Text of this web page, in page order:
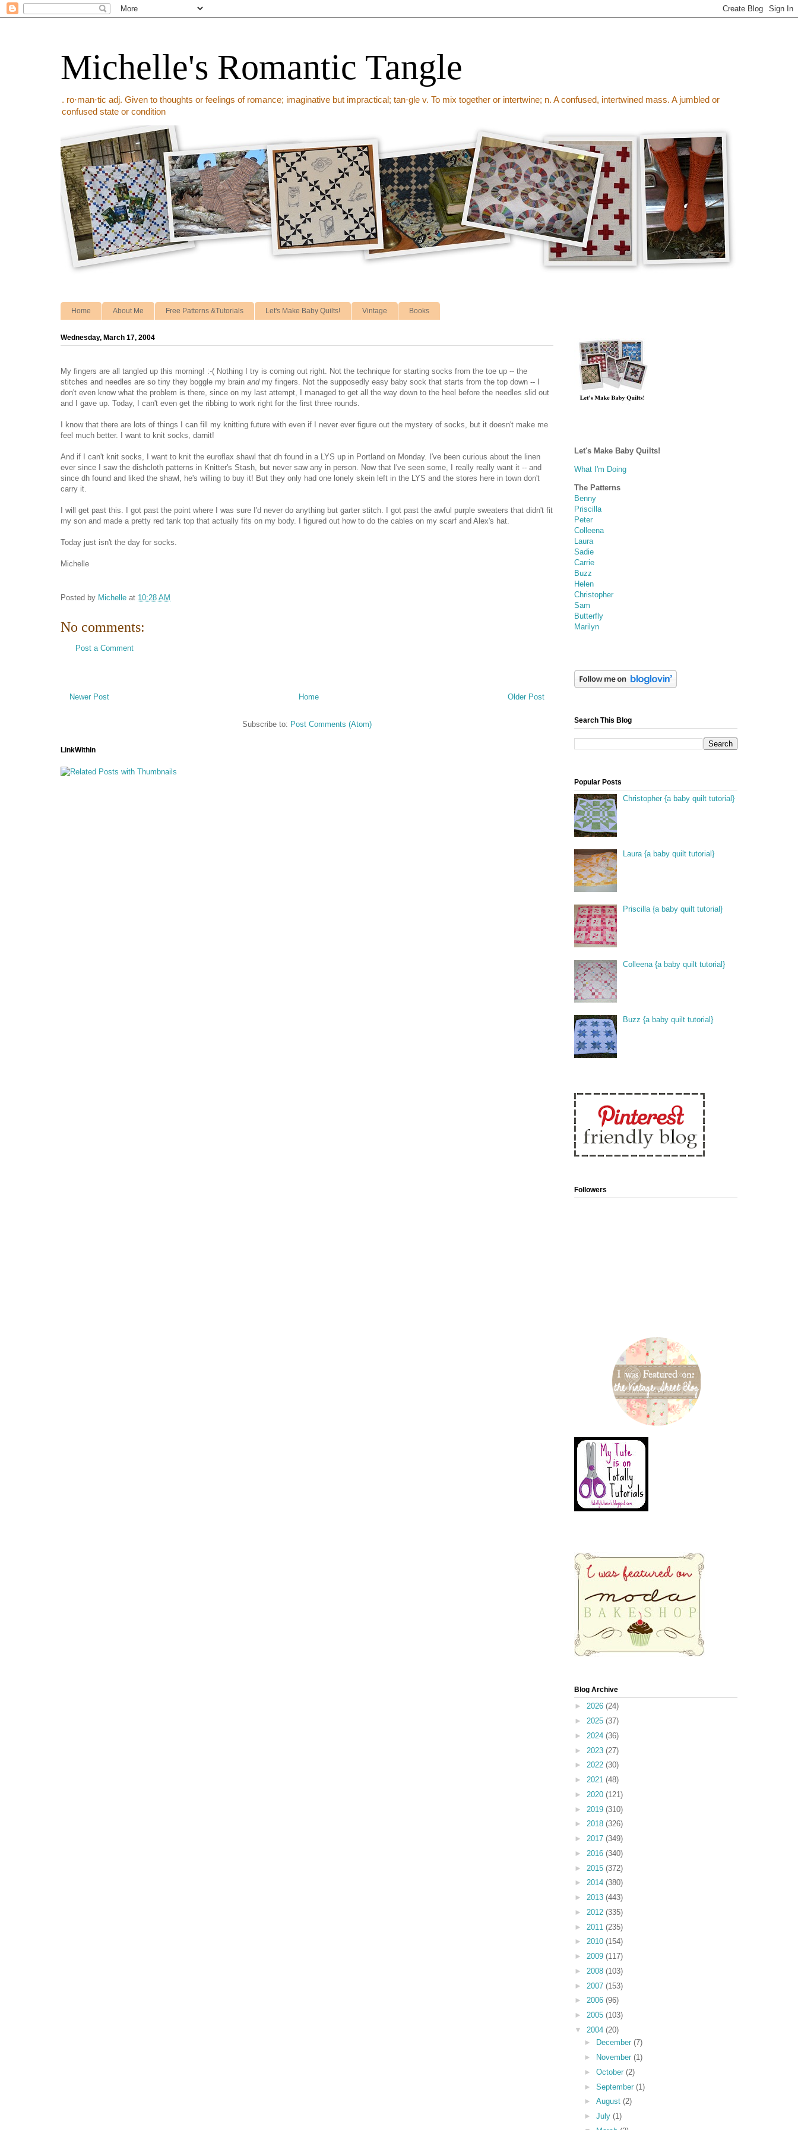
Michelle's Romantic Tangle
. ro·man·tic adj. Given to thoughts or feelings of romance; imaginative but impractical; tan·gle v. To mix together or intertwine; n. A confused, intertwined mass. A jumbled or
confused state or condition
Home About Me Free Patterns &Tutorials Let's Make Baby Quilts! Vintage Books
Wednesday, March 17, 2004
My fingers are all tangled up this morning! :-( Nothing I try is coming out right. Not the technique for starting socks from the toe up -- the
stitches and needles are so tiny they boggle my brain andmy fingers. Not the supposedly easy baby sock that starts from the top down -- I
don't even know what the problem is there, since on my last attempt, I managed to get all the way down to the heel before the needles slid out
and I gave up. Today, I can't even get the ribbing to work right for the first three rounds.
I know that there are lots of things I can fill my knitting future with even if I never ever figure out the mystery of socks, but it doesn't make me
feel much better. I want to knit socks, darnit!
And if I can't knit socks, I want to knit the euroflax shawl that dh found in a LYS up in Portland on Monday. I've been curious about the linen
ever since I saw the dishcloth patterns in Knitter's Stash, but never saw any in person. Now that I've seen some, I really really want it -- and
since dh found and liked the shawl, he's willing to buy it! But they only had one lonely skein left in the LYS and the stores here in town don't
carry it.
I will get past this. I got past the point where I was sure I'd never do anything but garter stitch. I got past the awful purple sweaters that didn't fit
my son and made a pretty red tank top that actually fits on my body. I figured out how to do the cables on my scarf and Alex's hat.
Today just isn't the day for socks.
Michelle
Posted by Michelle at 10:28 AM
No comments:
Post a Comment
Newer Post Older Post
Home
Subscribe to: Post Comments (Atom)
LinkWithin
Let's Make Baby Quilts!
What I'm Doing
The Patterns
Benny
Priscilla
Peter
Colleena
Laura
Sadie
Carrie
Buzz
Helen
Christopher
Sam
Butterfly
Marilyn
Search This Blog
Popular Posts
Christopher {a baby quilt tutorial}
Laura {a baby quilt tutorial}
Priscilla {a baby quilt tutorial}
Colleena {a baby quilt tutorial}
Buzz {a baby quilt tutorial}
Followers
Blog Archive
► 2026 (24)
► 2025 (37)
► 2024 (36)
► 2023 (27)
► 2022 (30)
► 2021 (48)
► 2020 (121)
► 2019 (310)
► 2018 (326)
► 2017 (349)
► 2016 (340)
► 2015 (372)
► 2014 (380)
► 2013 (443)
► 2012 (335)
► 2011 (235)
► 2010 (154)
► 2009 (117)
► 2008 (103)
► 2007 (153)
► 2006 (96)
► 2005 (103)
▼ 2004 (20)
►
December (7)
►
November (1)
► October (2)
► September (1)
► August (2)
► July (1)